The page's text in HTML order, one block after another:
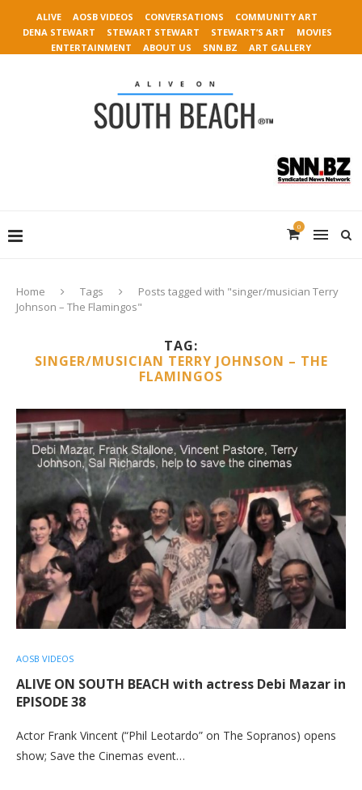
ALIVE AOSB VIDEOS CONVERSATIONS
COMMUNITY ART
DENA STEWART
STEWART STEWART STEWART’S ART
MOVIES
ENTERTAINMENT
ABOUT US SNN.BZ ART GALLERY
0
Home Tags
Posts tagged with "singer/musician Terry
Johnson – The Flamingos"
TAG:
SINGER/MUSICIAN TERRY JOHNSON – THE
FLAMINGOS
AOSB VIDEOS
ALIVE ON SOUTH BEACH with actress Debi Mazar in
EPISODE 38
Actor Frank Vincent (“Phil Leotardo” on The Sopranos) opens
show; Save the Cinemas event…